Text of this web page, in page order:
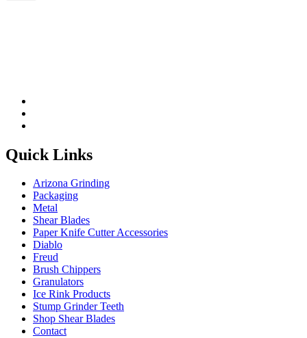
Quick Links
Arizona Grinding
Packaging
Metal
Shear Blades
Paper Knife Cutter Accessories
Diablo
Freud
Brush Chippers
Granulators
Ice Rink Products
Stump Grinder Teeth
Shop Shear Blades
Contact